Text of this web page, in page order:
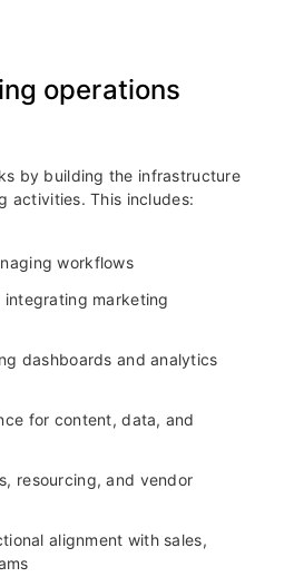
operations
by building the infrastructure
activities. This includes:
workflows
integrating marketing
dashboards and analytics
for content, data, and
resourcing, and vendor
alignment with sales,